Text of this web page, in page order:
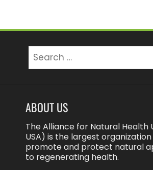
for:
ABOUT US
The Alliance for Natural Health
USA) is the largest
promote and protect natural
to regenerating health.